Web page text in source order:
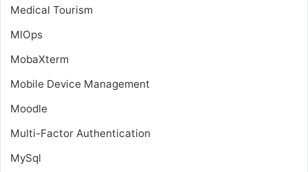
Medical Tourism
MlOps
MobaXterm
Mobile Device Management
Moodle
Multi-Factor Authentication
MySql